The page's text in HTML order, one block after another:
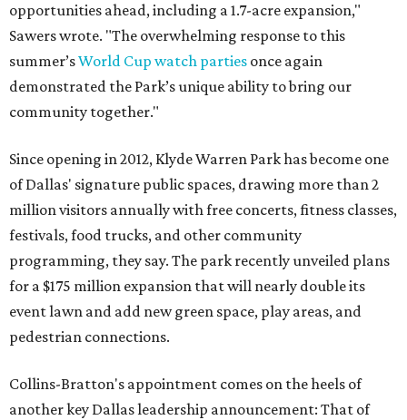
opportunities ahead, including a 1.7-acre expansion,"
Sawers wrote. "The overwhelming response to this
summer’sWorld Cup watch parties once again
demonstrated the Park’s unique ability to bring our
community together."
Since opening in 2012, Klyde Warren Park has become one
of Dallas' signature public spaces, drawing more than 2
million visitors annually with free concerts, fitness classes,
festivals, food trucks, and other community
programming, they say. The park recently unveiled plans
for a $175 million expansion that will nearly double its
event lawn and add new green space, play areas, and
pedestrian connections.
Collins-Bratton's appointment comes on the heels of
another key Dallas leadership announcement: That of